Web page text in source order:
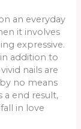
an everyday
it involves
expressive.
addition to
nails are
no means
a end result,
in love